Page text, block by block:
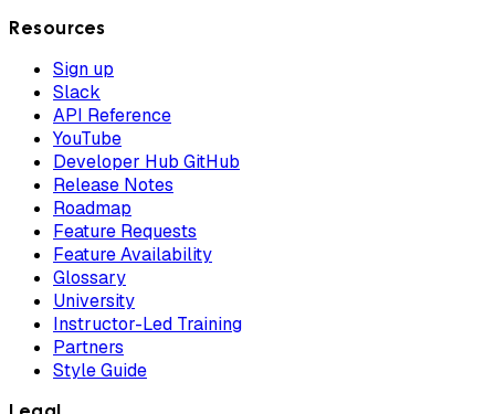
Resources
Sign up
Slack
API Reference
YouTube
Developer Hub GitHub
Release Notes
Roadmap
Feature Requests
Feature Availability
Glossary
University
Instructor-Led Training
Partners
Style Guide